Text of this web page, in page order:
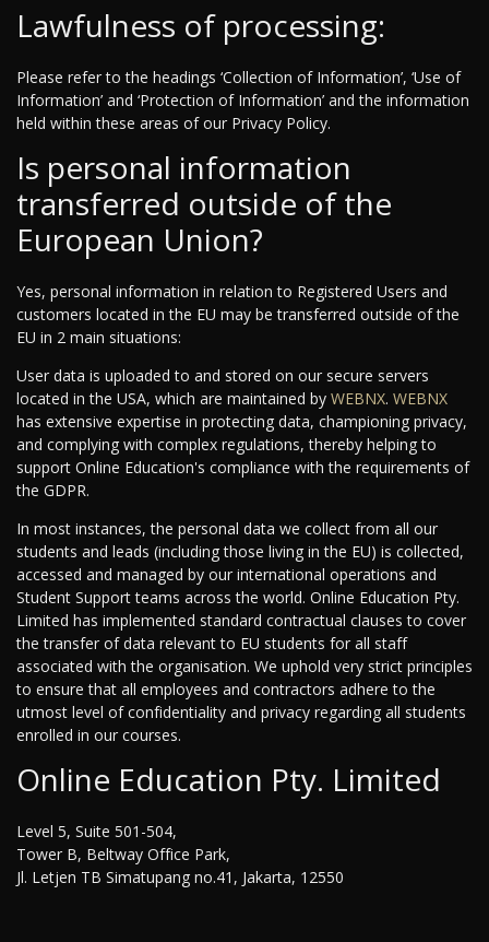
Lawfulness of processing:
Please refer to the headings ‘Collection of Information’, ‘Use of
Information’ and ‘Protection of Information’ and the information
held within these areas of our Privacy Policy.
Is personal information
transferred outside of the
European Union?
Yes, personal information in relation to Registered Users and
customers located in the EU may be transferred outside of the
EU in 2 main situations:
User data is uploaded to and stored on our secure servers
located in the USA, which are maintained by WEBNX. WEBNX
has extensive expertise in protecting data, championing privacy,
and complying with complex regulations, thereby helping to
support Online Education's compliance with the requirements of
the GDPR.
In most instances, the personal data we collect from all our
students and leads (including those living in the EU) is collected,
accessed and managed by our international operations and
Student Support teams across the world. Online Education Pty.
Limited has implemented standard contractual clauses to cover
the transfer of data relevant to EU students for all staff
associated with the organisation. We uphold very strict principles
to ensure that all employees and contractors adhere to the
utmost level of confidentiality and privacy regarding all students
enrolled in our courses.
Online Education Pty. Limited
Level 5, Suite 501-504,
Tower B, Beltway Office Park,
Jl. Letjen TB Simatupang no.41, Jakarta, 12550